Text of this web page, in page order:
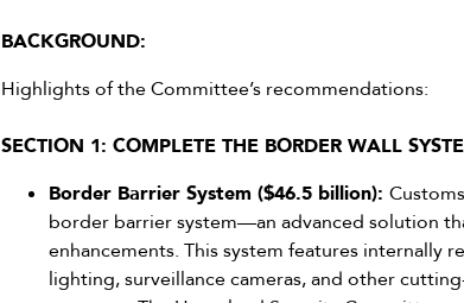
BACKGROUND:
Highlights of the Committee’s recommendations:
SECTION 1: COMPLETE THE BORDER WALL
Border Barrier System ($46.5 billion):
border barrier system—an advanced solution
enhancements. This system features internally
lighting, surveillance cameras, and other